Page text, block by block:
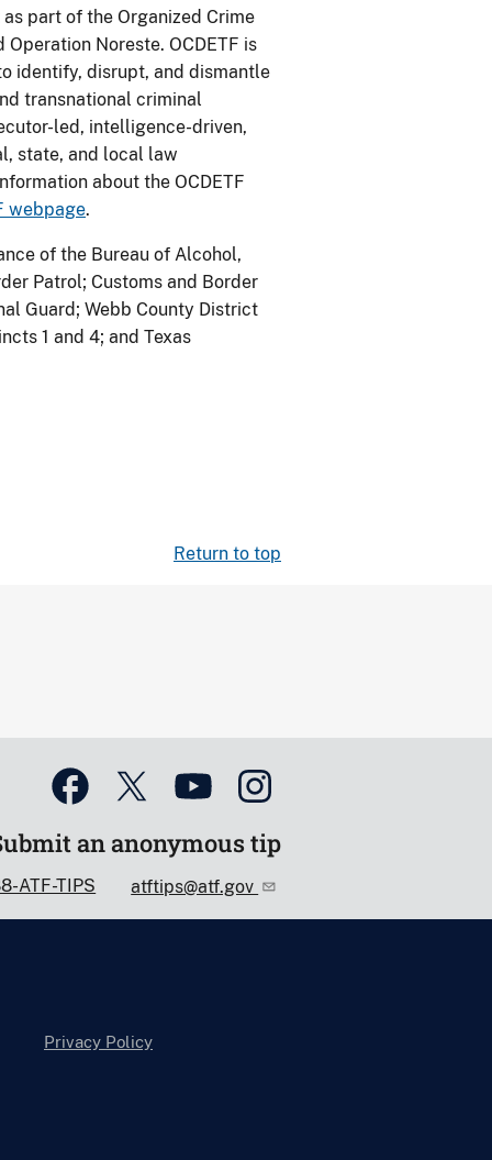
part of the Organized Crime
Noreste. OCDETF is
identify, disrupt, and dismantle
transnational criminal
led, intelligence-driven,
state, and local law
about the OCDETF
webpage.
of the Bureau of Alcohol,
Patrol; Customs and Border
Guard; Webb County District
1 and 4; and Texas
Return to top
an anonymous tip
ATF-TIPS atftips@atf.gov
Privacy Policy